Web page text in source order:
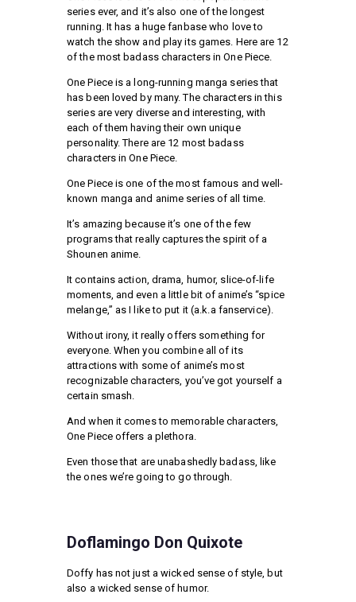
series ever, and it’s also one of the longest
running. It has a huge fanbase who love to
watch the show and play its games. Here are 12
of the most badass characters in One Piece.
One Piece is a long-running manga series that
has been loved by many. The characters in this
series are very diverse and interesting, with
each of them having their own unique
personality. There are 12 most badass
characters in One Piece.
One Piece is one of the most famous and well-
known manga and anime series of all time.
It’s amazing because it’s one of the few
programs that really captures the spirit of a
Shounen anime.
It contains action, drama, humor, slice-of-life
moments, and even a little bit of anime’s “spice
melange,” as I like to put it (a.k.a fanservice).
Without irony, it really offers something for
everyone. When you combine all of its
attractions with some of anime’s most
recognizable characters, you’ve got yourself a
certain smash.
And when it comes to memorable characters,
One Piece offers a plethora.
Even those that are unabashedly badass, like
the ones we’re going to go through.
Doflamingo Don Quixote
Doffy has not just a wicked sense of style, but
also a wicked sense of humor.